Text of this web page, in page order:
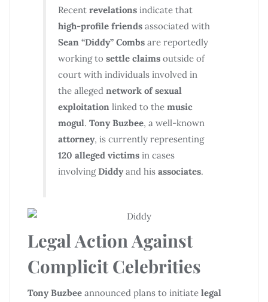
Recentrevelations indicate that
high-profile friends associated with
Sean “Diddy” Combs are reportedly
working tosettle claims outside of
court with individuals involved in
the allegednetwork of sexual
exploitation linked to themusic
mogul.Tony Buzbee, a well-known
attorney, is currently representing
120 alleged victims in cases
involvingDiddy and hisassociates.
Legal Action Against
Complicit Celebrities
Tony Buzbee announced plans to initiate legal